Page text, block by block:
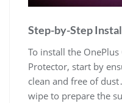
Step-by-Step
To install the
Protector, start by
clean and free of
wipe to prepare the